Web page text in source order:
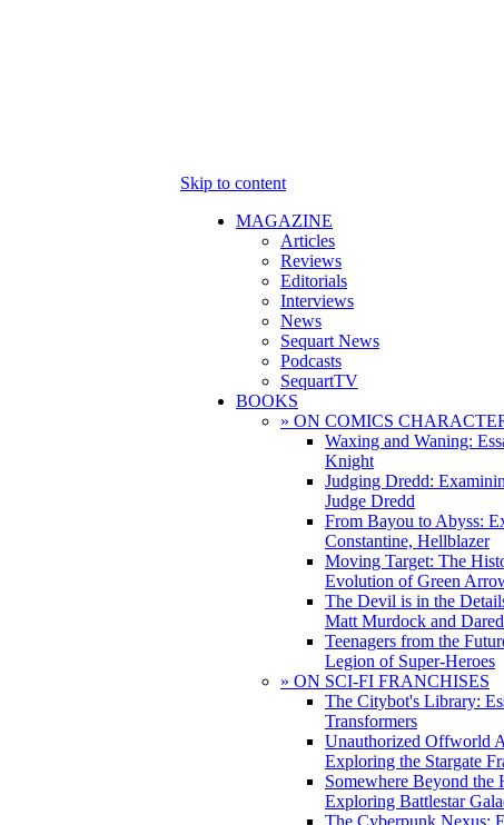
Skip to content
MAGAZINE
Articles
Reviews
Editorials
Interviews
News
Sequart News
Podcasts
SequartTV
BOOKS
» ON COMICS
Waxing and Waning:
Knight
Judging Dredd:
Judge Dredd
From Bayou to Abyss:
Constantine, Hellblazer
Moving Target: The
Evolution of Green
The Devil is in the
Matt Murdock and
Teenagers from the
Legion of Super-Heroes
» ON SCI-FI FRANCHISES
The Citybot's Library:
Transformers
Unauthorized Offworld
Exploring the Stargate
Somewhere Beyond the
Exploring Battlestar
The Cyberpunk Nexus: